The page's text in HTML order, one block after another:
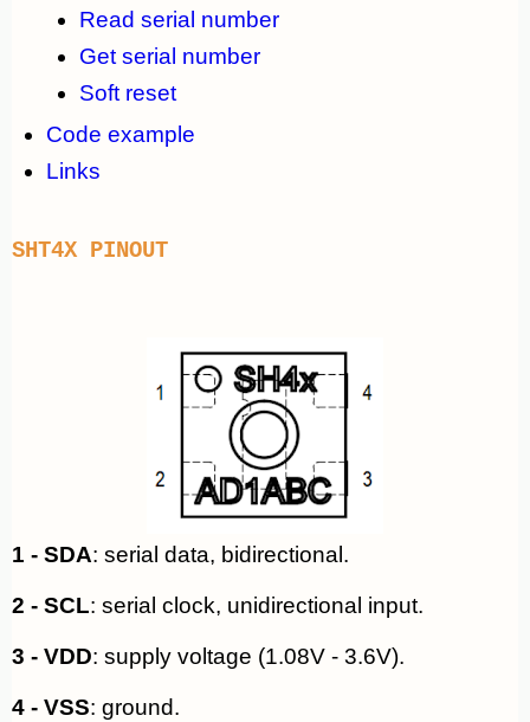
Read serial number
Get serial number
Soft reset
Code example
Links
SHT4X PINOUT
1 - SDA: serial data, bidirectional.
2 - SCL: serial clock, unidirectional input.
3 - VDD: supply voltage (1.08V - 3.6V).
4 - VSS: ground.